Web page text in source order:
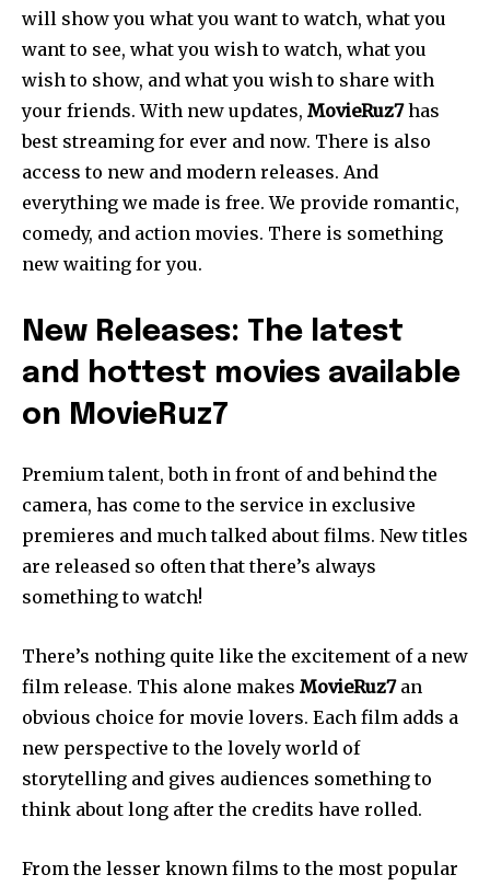
will show you what you want to watch, what you
want to see, what you wish to watch, what you
wish to show, and what you wish to share with
your friends. With new updates, MovieRuz7has
best streaming for ever and now. There is also
access to new and modern releases. And
everything we made is free. We provide romantic,
comedy, and action movies. There is something
new waiting for you.
New Releases: The latest
and hottest movies available
on MovieRuz7
Premium talent, both in front of and behind the
camera, has come to the service in exclusive
premieres and much talked about films. New titles
are released so often that there’s always
something to watch!
There’s nothing quite like the excitement of a new
film release. This alone makes MovieRuz7an
obvious choice for movie lovers. Each film adds a
new perspective to the lovely world of
storytelling and gives audiences something to
think about long after the credits have rolled.
From the lesser known films to the most popular